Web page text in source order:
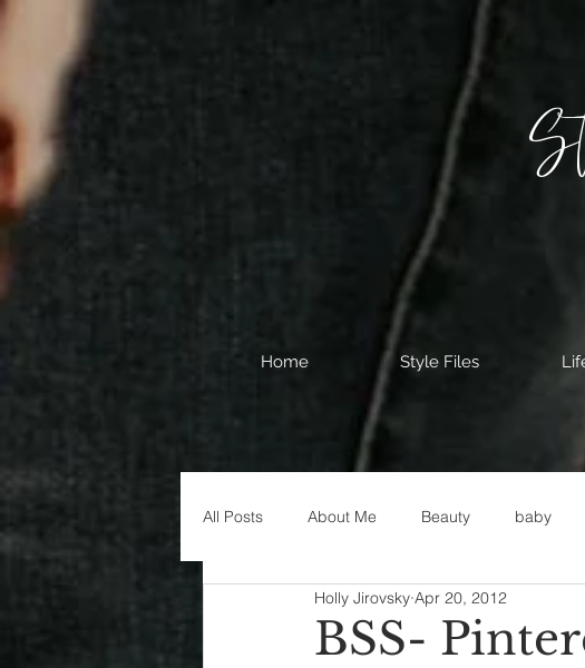
Home Style Files
All Posts About Me Beauty baby
Decorating disney fashion
BSS-
Holly Jirovsky Apr 20, 2012